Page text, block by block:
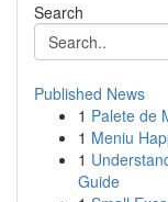
Search
Published News
1 Palete de
1 Meniu
1
Guide